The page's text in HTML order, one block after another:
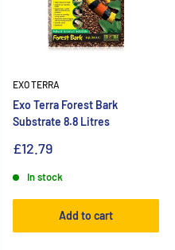
EXO TERRA
Exo Terra Forest Bark
Substrate 8.8 Litres
£12.79
In stock
Add to cart